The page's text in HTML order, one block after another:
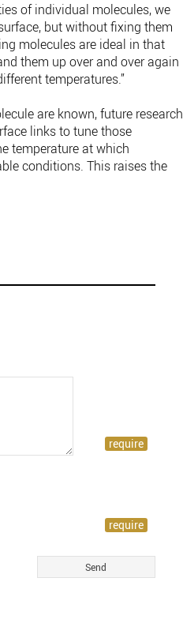
of individual molecules, we
but without fixing them
molecules are ideal in that
them up over and over again
temperatures.”
are known, future research
links to tune those
temperature at which
conditions. This raises the